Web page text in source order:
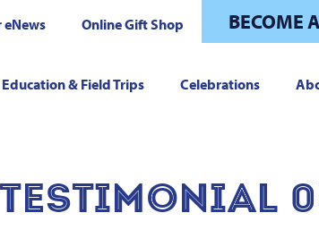
eNews Online Gift Shop BECOME
Education & Field Trips Celebrations